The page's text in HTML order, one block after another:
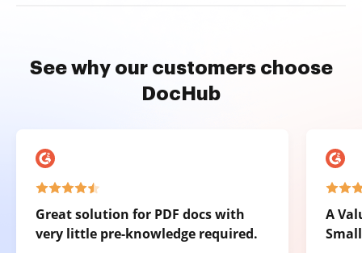
See why our customers choose
DocHub
Great solution for PDF docs with
very little pre-knowledge required.
A